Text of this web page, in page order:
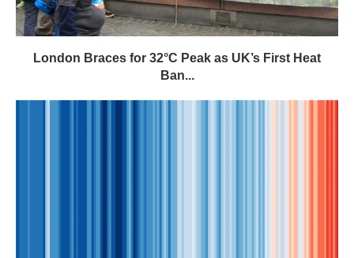
London Braces for 32°C Peak as UK’s First Heat
Ban...